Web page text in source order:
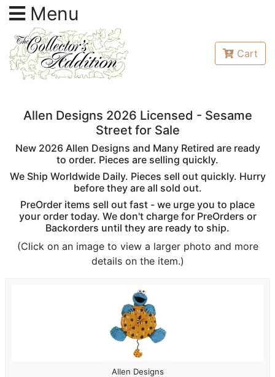
Menu
Cart
Allen Designs 2026 Licensed - Sesame
Street for Sale
New 2026 Allen Designs and Many Retired are ready
to order. Pieces are selling quickly.
We Ship Worldwide Daily. Pieces sell out quickly. Hurry
before they are all sold out.
PreOrder items sell out fast - we urge you to place
your order today. We don't charge for PreOrders or
Backorders until they are ready to ship.
(Click on an image to view a larger photo and more
details on the item.)
Allen Designs